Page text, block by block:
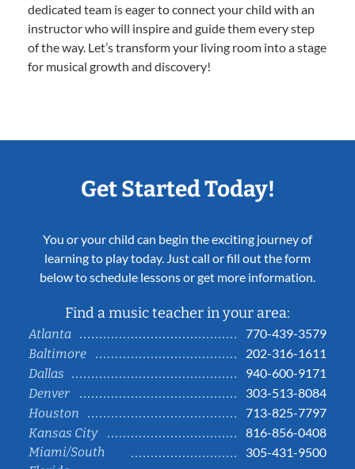
dedicated team is eager to connect your child with an
instructor who will inspire and guide them every step
of the way. Let’s transform your living room into a stage
for musical growth and discovery!
Get Started Today!
You or your child can begin the exciting journey of
learning to play today. Just call or fill out the form
below to schedule lessons or get more information.
Find a music teacher in your area:
Atlanta
770-439-3579
Baltimore
202-316-1611
Dallas
940-600-9171
Denver
303-513-8084
Houston
713-825-7797
Kansas City
816-856-0408
Miami/South
305-431-9500